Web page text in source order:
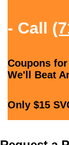
- Call
Coupons for
We'll Beat
Only $15